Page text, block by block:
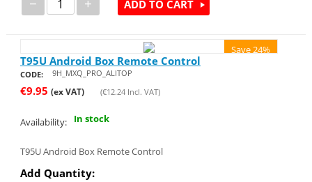
ADD TO CART
Save 24%
T95U Android Box Remote Control
CODE: 9H_MXQ_PRO_ALITOP
€9.95 (ex VAT) (€12.24Incl. VAT)
Availability: In stock
T95U Android Box Remote Control
Add Quantity: